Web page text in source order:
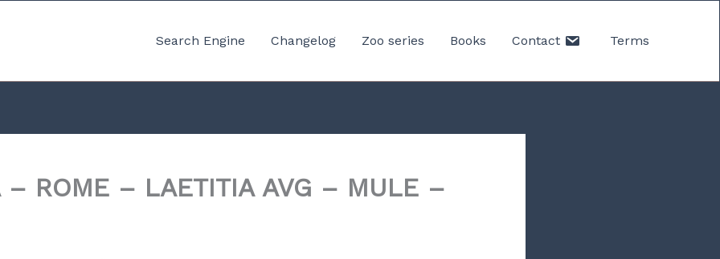
Search Engine Changelog Zoo series Books Contact Terms
– ROME – LAETITIA AVG – MULE –